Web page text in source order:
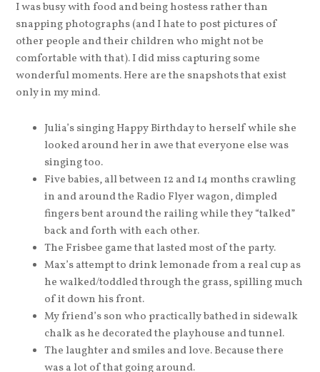
I was busy with food and being hostess rather than
snapping photographs (and I hate to post pictures of
other people and their children who might not be
comfortable with that). I did miss capturing some
wonderful moments. Here are the snapshots that exist
only in my mind.
Julia’s singing Happy Birthday to herself while she
looked around her in awe that everyone else was
singing too.
Five babies, all between 12 and 14 months crawling
in and around the Radio Flyer wagon, dimpled
fingers bent around the railing while they “talked”
back and forth with each other.
The Frisbee game that lasted most of the party.
Max’s attempt to drink lemonade from a real cup as
he walked/toddled through the grass, spilling much
of it down his front.
My friend’s son who practically bathed in sidewalk
chalk as he decorated the playhouse and tunnel.
The laughter and smiles and love. Because there
was a lot of that going around.